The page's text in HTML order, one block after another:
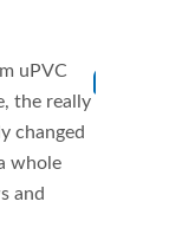
uPVC
the really
changed
whole
and